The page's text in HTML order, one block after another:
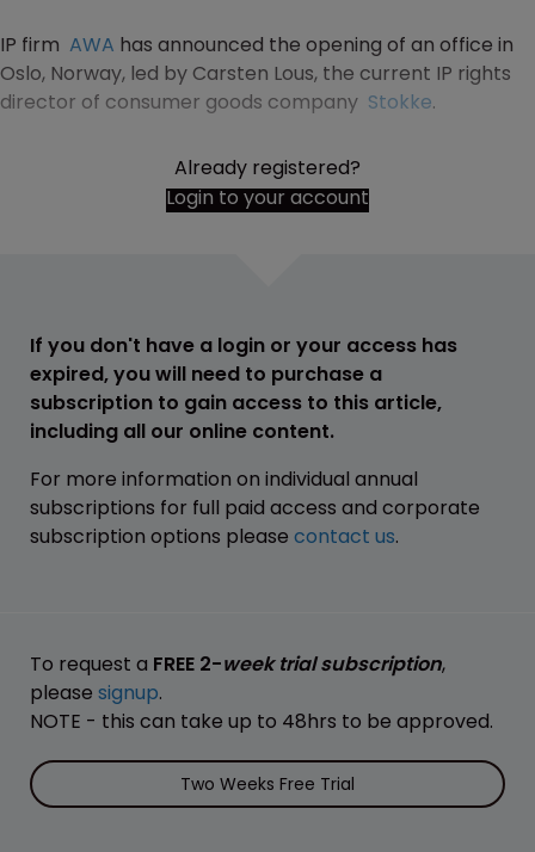
IP firm AWA has announced the opening of an office in
Oslo, Norway, led by Carsten Lous, the current IP rights
director of consumer goods company Stokke.
Already registered?
Login to your account
If you don't have a login or your access has
expired, you will need to purchase a
subscription to gain access to this article,
including all our online content.
For more information on individual annual
subscriptions for full paid access and corporate
subscription options please contact us.
To request a FREE 2-week trial subscription,
please signup.
NOTE - this can take up to 48hrs to be approved.
Two Weeks Free Trial